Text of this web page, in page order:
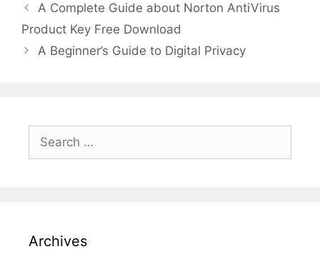
A Complete Guide about Norton AntiVirus
Product Key Free Download
A Beginner’s Guide to Digital Privacy
Search
for:
Archives